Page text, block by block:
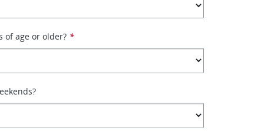
of age or older? *